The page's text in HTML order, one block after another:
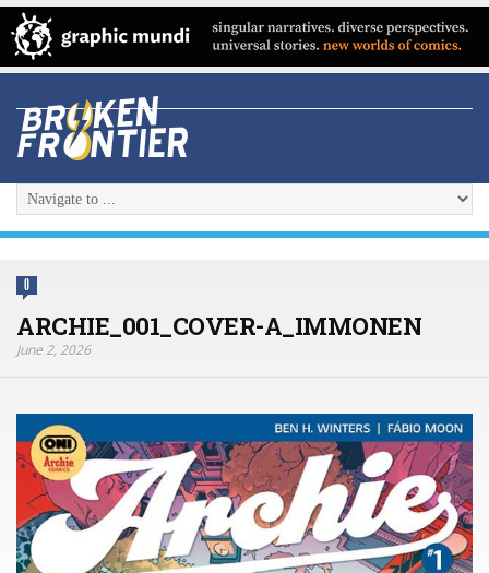
0
ARCHIE_001_COVER-A_IMMONEN
June 2, 2026